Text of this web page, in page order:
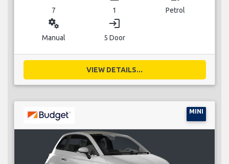
7 1 Petrol
miscellaneous_services
Manual
login
5 Door
VIEW DETAILS...
MINI